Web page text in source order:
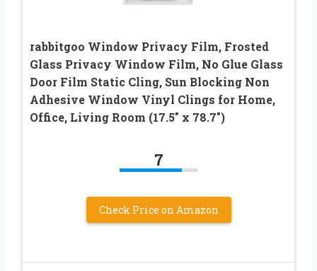
rabbitgoo Window Privacy Film, Frosted
Glass Privacy Window Film, No Glue Glass
Door Film Static Cling, Sun Blocking Non
Adhesive Window Vinyl Clings for Home,
Office, Living Room (17.5″ x 78.7″)
7
Check Price on Amazon